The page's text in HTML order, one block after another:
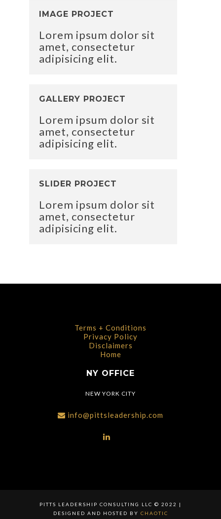
IMAGE PROJECT
Lorem ipsum dolor sit
amet, consectetur
adipisicing elit.
GALLERY PROJECT
Lorem ipsum dolor sit
amet, consectetur
adipisicing elit.
SLIDER PROJECT
Lorem ipsum dolor sit
amet, consectetur
adipisicing elit.
Terms + Conditions
Privacy Policy
Disclaimers
Home
NY OFFICE
NEW YORK CITY
info@pittsleadership.com
PITTS LEADERSHIP CONSULTING LLC © 2022 |
DESIGNED AND HOSTED BY CHAOTIC